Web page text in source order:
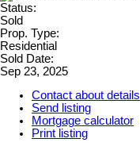
Status:
Sold
Prop. Type:
Residential
Sold Date:
Sep 23, 2025
Contact about details
Send listing
Mortgage calculator
Print listing